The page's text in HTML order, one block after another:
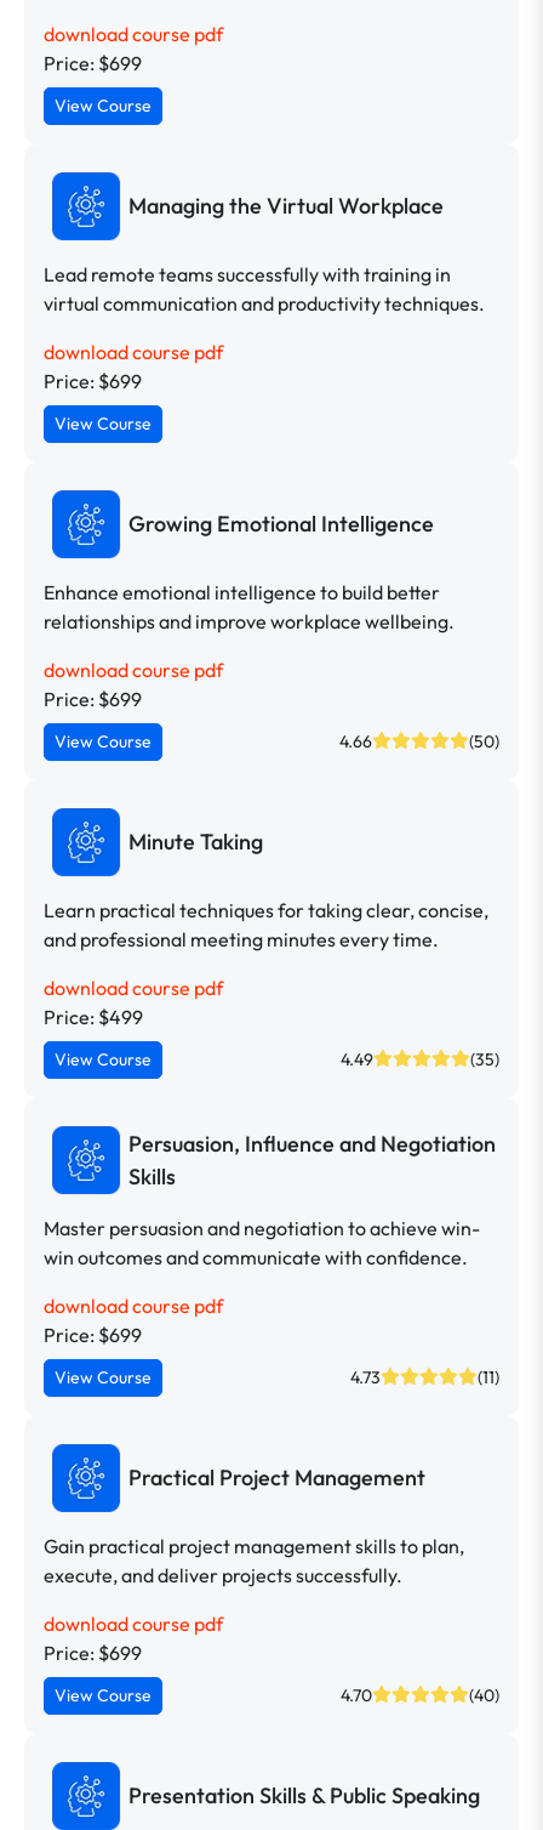
download course pdf
Price: $699
View Course
Managing the Virtual Workplace
Lead remote teams successfully with training in
virtual communication and productivity techniques.
download course pdf
Price: $699
View Course
Growing Emotional Intelligence
Enhance emotional intelligence to build better
relationships and improve workplace wellbeing.
download course pdf
Price: $699
View Course 4.66 (50)
Minute Taking
Learn practical techniques for taking clear, concise,
and professional meeting minutes every time.
download course pdf
Price: $499
View Course 4.49 (35)
Persuasion, Influence and Negotiation
Skills
Master persuasion and negotiation to achieve win-
win outcomes and communicate with confidence.
download course pdf
Price: $699
View Course 4.73 (11)
Practical Project Management
Gain practical project management skills to plan,
execute, and deliver projects successfully.
download course pdf
Price: $699
View Course 4.70 (40)
Presentation Skills & Public Speaking